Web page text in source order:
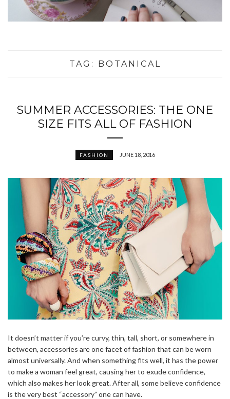
TAG: BOTANICAL
SUMMER ACCESSORIES: THE ONE
SIZE FITS ALL OF FASHION
FASHION JUNE 18, 2016
It doesn’t matter if you’re curvy, thin, tall, short, or somewhere in
between, accessories are one facet of fashion that can be worn
almost universally. And when something fits well, it has the power
to make a woman feel great, causing her to exude confidence,
which also makes her look great. After all, some believe confidence
is the very best “accessory” one can have.